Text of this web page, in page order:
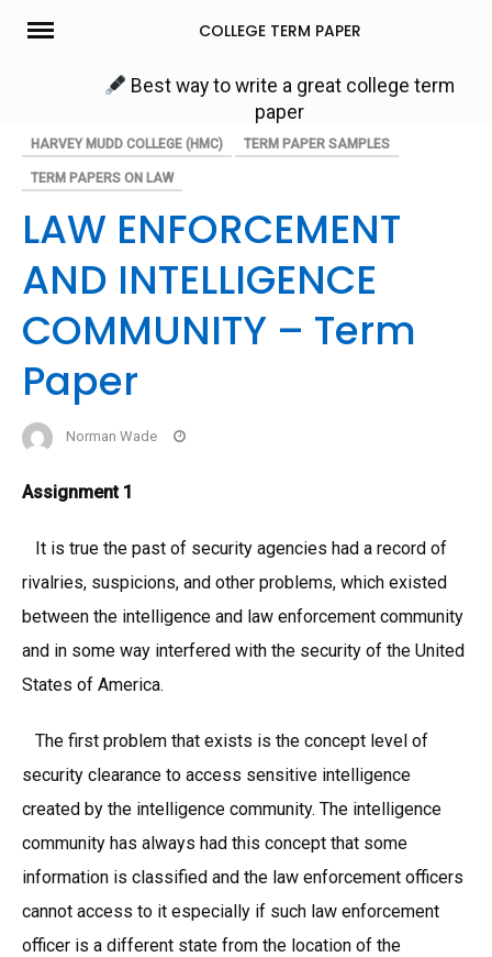
Skip
COLLEGE TERM PAPER
Best way to write a great college term
paper
HARVEY MUDD COLLEGE (HMC) TERM PAPER SAMPLES
TERM PAPERS ON LAW
LAW ENFORCEMENT
AND INTELLIGENCE
COMMUNITY – Term
Paper
Norman Wade
Assignment 1
It is true the past of security agencies had a record of
rivalries, suspicions, and other problems, which existed
between the intelligence and law enforcement community
and in some way interfered with the security of the United
States of America.
The first problem that exists is the concept level of
security clearance to access sensitive intelligence
created by the intelligence community. The intelligence
community has always had this concept that some
information is classified and the law enforcement officers
cannot access to it especially if such law enforcement
officer is a different state from the location of the